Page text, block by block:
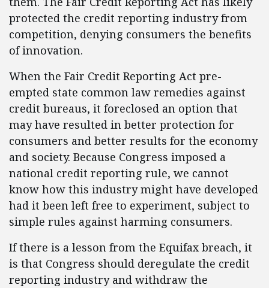
protected the credit reporting industry from
competition, denying consumers the benefits
of innovation.
When the Fair Credit Reporting Act pre-
empted state common law remedies against
credit bureaus, it foreclosed an option that
may have resulted in better protection for
consumers and better results for the economy
and society. Because Congress imposed a
national credit reporting rule, we cannot
know how this industry might have developed
had it been left free to experiment, subject to
simple rules against harming consumers.
If there is a lesson from the Equifax breach, it
is that Congress should deregulate the credit
reporting industry and withdraw the